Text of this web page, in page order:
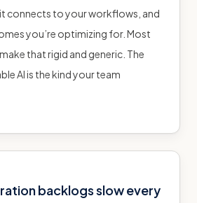
connects to your workflows, and
you’re optimizing for. Most
that rigid and generic. The
AI is the kind your team
backlogs slow every